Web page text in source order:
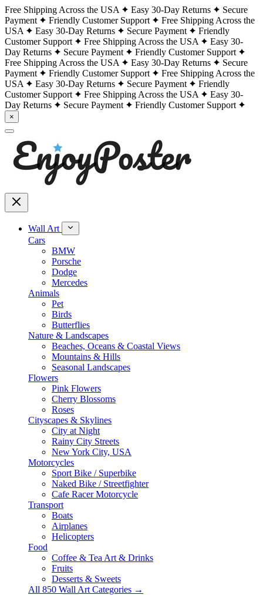
Free Shipping Across the USA Easy 30-Day Returns
Secure
Payment
Friendly Customer Support
Free Shipping Across the
USA
Easy 30-Day Returns Secure Payment
Friendly
Customer Support
Free Shipping Across the USA
Easy 30-
Day Returns
Secure Payment
Friendly Customer Support
Free Shipping Across the USA
Easy 30-Day Returns
Secure
Payment
Friendly Customer Support
Free Shipping Across the
USA
Easy 30-Day Returns Secure Payment
Friendly
Customer Support
Free Shipping Across the USA
Easy 30-
Day Returns
Secure Payment Friendly Customer Support
×
Wall Art
Cars
BMW
Porsche
Dodge
Mercedes
Animals
Pet
Birds
Butterflies
Nature & Landscapes
Beaches, Oceans & Coastal Views
Mountains & Hills
Seasonal Landscapes
Flowers
Pink Flowers
Cherry Blossoms
Roses
Cityscapes & Skylines
City at Night
Rainy City Streets
New York City, USA
Motorcycles
Sport Bike / Superbike
Naked Bike / Streetfighter
Cafe Racer Motorcycle
Transport
Boats
Airplanes
Helicopters
Food
Coffee & Tea Art & Drinks
Fruits
Desserts & Sweets
All 850 Wall Art Categories →